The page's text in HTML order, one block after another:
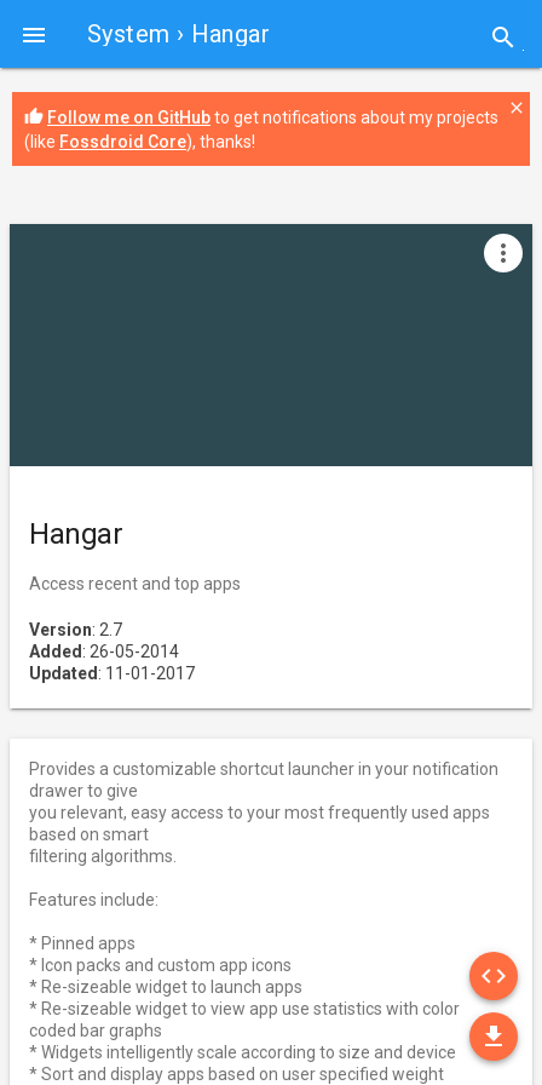
 System › Hangar search
thumb_up Follow me on GitHubto get notifications about my projects
(like Fossdroid Core), thanks!
close
Hangar
Access recent and top apps
Version: 2.7
Added : 26-05-2014
Updated : 11-01-2017
more_vert
Provides a customizable shortcut launcher in your notification
drawer to give
you relevant, easy access to your most frequently used apps
based on smart
filtering algorithms.
Features include:
* Pinned apps
* Icon packs and custom app icons
* Re-sizeable widget to launch apps
* Re-sizeable widget to view app use statistics with color
coded bar graphs
* Widgets intelligently scale according to size and device
* Sort and display apps based on user specified weight
code
file_download